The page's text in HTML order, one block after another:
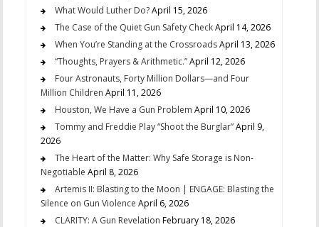
What Would Luther Do?April 15, 2026
The Case of the Quiet Gun Safety CheckApril 14, 2026
When You’re Standing at the CrossroadsApril 13, 2026
“Thoughts, Prayers & Arithmetic.”April 12, 2026
Four Astronauts, Forty Million Dollars—and Four
Million Children April 11, 2026
Houston, We Have a Gun Problem April 10, 2026
Tommy and Freddie Play “Shoot the Burglar”April 9,
2026
The Heart of the Matter: Why Safe Storage is Non-
Negotiable April 8, 2026
Artemis II: Blasting to the Moon | ENGAGE: Blasting the
Silence on Gun Violence April 6, 2026
CLARITY: A Gun Revelation February 18, 2026